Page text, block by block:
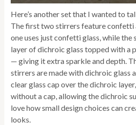
Here’s another set that I wanted to
The first two stirrers feature confetti
one uses just confetti glass, while the
layer of dichroic glass topped with a
— giving it extra sparkle and depth.
stirrers are made with dichroic glass
clear glass cap over the dichroic
without a cap, allowing the dichroic
love how small design choices can
looks.